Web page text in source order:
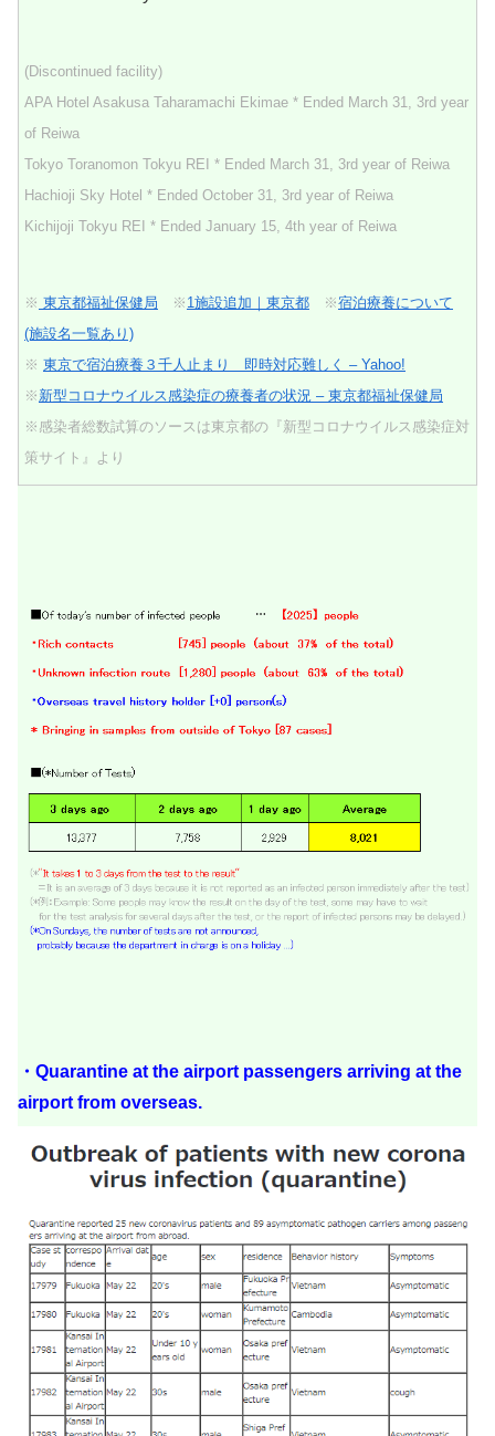
(Discontinued facility)
APA Hotel Asakusa Taharamachi Ekimae * Ended March 31, 3rd year
of Reiwa
Tokyo Toranomon Tokyu REI * Ended March 31, 3rd year of Reiwa
Hachioji Sky Hotel * Ended October 31, 3rd year of Reiwa
Kichijoji Tokyu REI * Ended January 15, 4th year of Reiwa
※ 東京都福祉保健局 ※ 1施設追加｜東京都 ※宿泊療養について
(施設名一覧あり)
※ 東京で宿泊療養３千人止まり 即時対応難しく – Yahoo!
※ 新型コロナウイルス感染症の療養者の状況 – 東京都福祉保健局
※感染者総数試算のソースは東京都の『新型コロナウイルス感染症対
策サイト』より
・Quarantine at the airport passengers arriving at the
airport from overseas.